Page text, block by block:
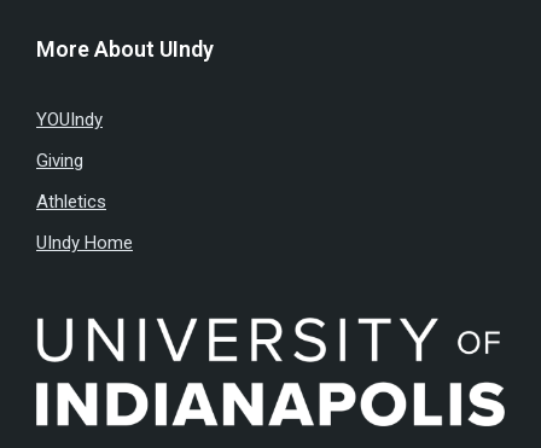
More About UIndy
YOUIndy
Giving
Athletics
UIndy Home